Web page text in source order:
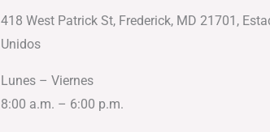
418 West Patrick St, Frederick, MD 21701,
Unidos
Lunes – Viernes
8:00 a.m. – 6:00 p.m.